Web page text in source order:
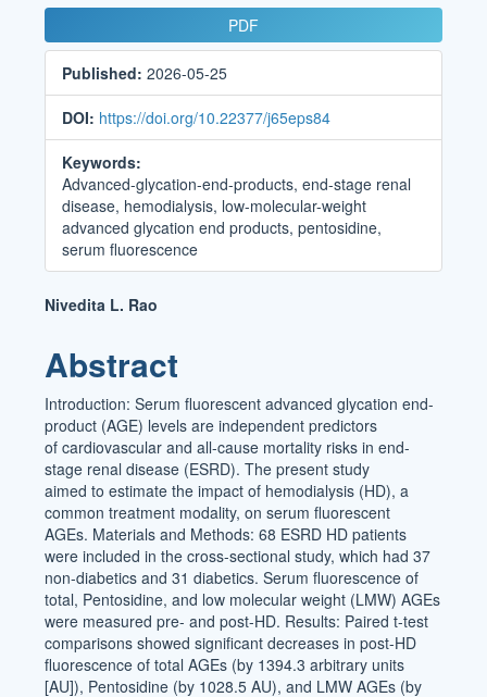
Article
Sidebar
PDF
Published:2026-05-25
DOI: https://doi.org/10.22377/j65eps84
Keywords:
Advanced-glycation-end-products, end-stage renal
disease, hemodialysis, low-molecular-weight
advanced glycation end products, pentosidine,
serum fluorescence
Main
Article
Content
Nivedita L. Rao
Abstract
Introduction: Serum fluorescent advanced glycation end-
product (AGE) levels are independent predictors
of cardiovascular and all-cause mortality risks in end-
stage renal disease (ESRD). The present study
aimed to estimate the impact of hemodialysis (HD), a
common treatment modality, on serum fluorescent
AGEs. Materials and Methods: 68 ESRD HD patients
were included in the cross-sectional study, which had 37
non-diabetics and 31 diabetics. Serum fluorescence of
total, Pentosidine, and low molecular weight (LMW) AGEs
were measured pre- and post-HD. Results: Paired t-test
comparisons showed significant decreases in post-HD
fluorescence of total AGEs (by 1394.3 arbitrary units
[AU]), Pentosidine (by 1028.5 AU), and LMW AGEs (by